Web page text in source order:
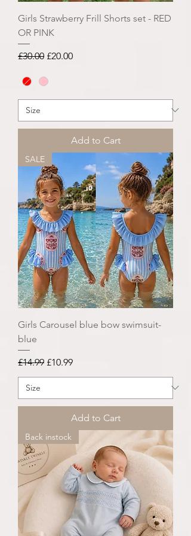
Girls Strawberry Frill Shorts set - RED
OR PINK
Regular Price
£30.00 Sale Price
£20.00
Add to Cart
SALE
Girls Carousel blue bow swimsuit-
blue
Regular Price
£14.99 Sale Price
£10.99
Add to Cart
Back instock